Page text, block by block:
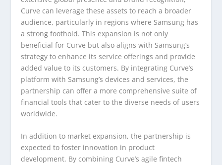
Curve can leverage these assets to reach a broader
audience, particularly in regions where Samsung has
a strong foothold. This expansion is not only
beneficial for Curve but also aligns with Samsung’s
strategy to enhance its service offerings and provide
added value to its customers. By integrating Curve’s
platform with Samsung’s devices and services, the
partnership can offer a more comprehensive suite of
financial tools that cater to the diverse needs of users
worldwide.
In addition to market expansion, the partnership is
expected to foster innovation in product
development. By combining Curve’s agile fintech